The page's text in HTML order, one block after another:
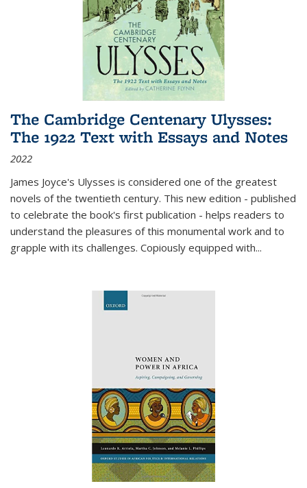
The Cambridge Centenary Ulysses:
The 1922 Text with Essays and Notes
2022
James Joyce's Ulysses is considered one of the greatest
novels of the twentieth century. This new edition - published
to celebrate the book's first publication - helps readers to
understand the pleasures of this monumental work and to
grapple with its challenges. Copiously equipped with...